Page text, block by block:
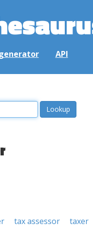
API
tax assessor
taxer